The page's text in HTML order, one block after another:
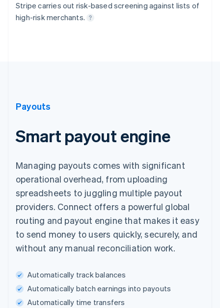
Stripe carries out risk-based screening against lists of
high-risk merchants.
Payouts
Smart payout engine
Managing payouts comes with significant
operational overhead, from uploading
spreadsheets to juggling multiple payout
providers. Connect offers a powerful global
routing and payout engine that makes it easy
to send money to users quickly, securely, and
without any manual reconciliation work.
Automatically track balances
Automatically batch earnings into payouts
Automatically time transfers